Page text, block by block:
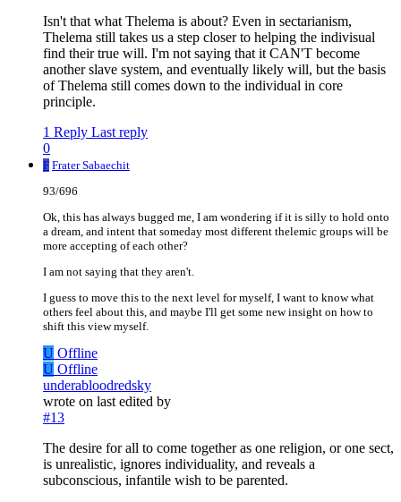
Isn't that what Thelema is about? Even in sectarianism,
Thelema still takes us a step closer to helping the indivisual
find their true will. I'm not saying that it CAN'T become
another slave system, and eventually likely will, but the basis
of Thelema still comes down to the individual in core
principle.
1 Reply Last reply
0
F Frater Sabaechit
93/696
Ok, this has always bugged me, I am wondering if it is silly to hold onto
a dream, and intent that someday most different thelemic groups will be
more accepting of each other?
I am not saying that they aren't.
I guess to move this to the next level for myself, I want to know what
others feel about this, and maybe I'll get some new insight on how to
shift this view myself.
U Offline
U Offline
underabloodredsky
wrote on last edited by
#13
The desire for all to come together as one religion, or one sect,
is unrealistic, ignores individuality, and reveals a
subconscious, infantile wish to be parented.